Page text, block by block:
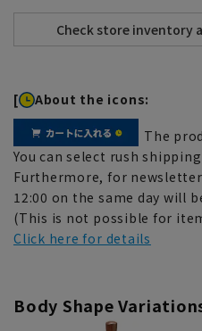
[ About the icons:
The
You can select rush
Furthermore, for
12:00 on the same day will
(This is not possible for
Click here for details
Body Shape